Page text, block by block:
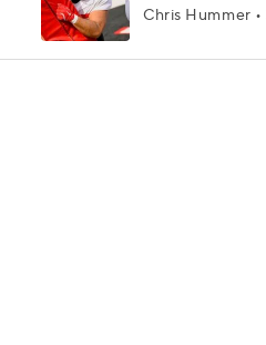
Chris Hummer